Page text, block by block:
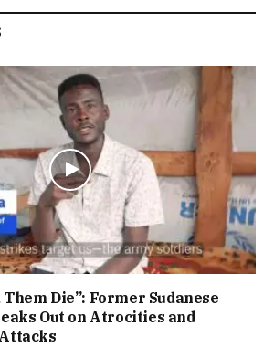
Die”: Former Sudanese
Out on Atrocities and